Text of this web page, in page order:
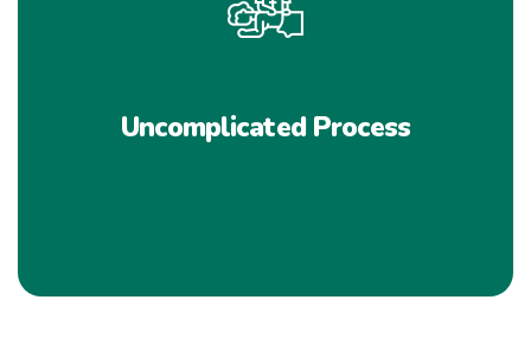
Uncomplicated Process